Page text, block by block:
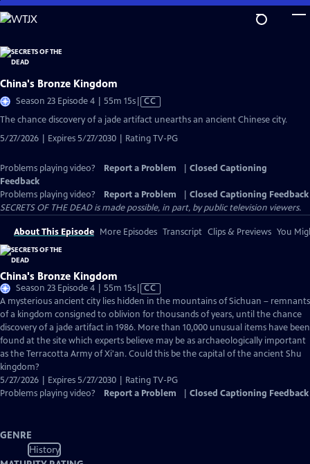
Skip
to
Content
China's Bronze Kingdom
Season 23 Episode 4 | 55m 15sVideo
has
Captions
CC
The chance discovery of a jade artifact unearths an ancient Chinese city.
5/27/2026 | Expires 5/27/2030 | Rating TV-PG
Problems playing video? Report a Problem
Closed Captioning
Feedback
Problems playing video?
Report a Problem
Closed Captioning Feedback
SECRETS OF THE DEAD is made possible, in part, by public television viewers.
About This Episode More Episodes Transcript Clips & Previews You
China's Bronze Kingdom
Season 23 Episode 4 | 55m 15sVideo
has
Closed
Captions
CC
A mysterious ancient city lies hidden in the mountains of Sichuan – remnants
of a kingdom consigned to oblivion for thousands of years, until the chance
discovery of a jade artifact in 1986. More than 10,000 unusual items have been
found at the site which experts believe may be as archaeologically important
as the Terracotta Army of Xi'an. Could this be the capital of the ancient Shu
kingdom?
5/27/2026 | Expires 5/27/2030 | Rating TV-PG
Problems playing video?
Report a Problem Closed Captioning Feedback
GENRE
History